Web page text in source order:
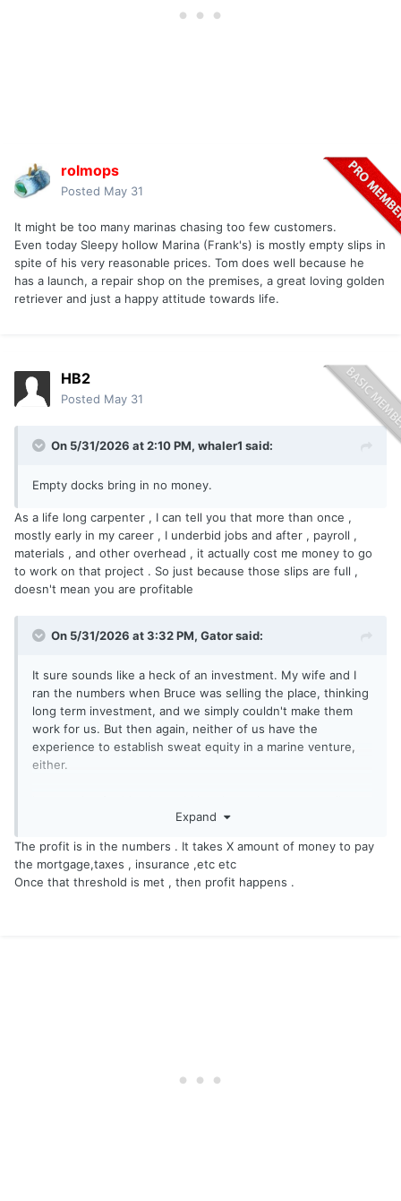
rolmops
Posted May 31
It might be too many marinas chasing too few customers.
Even today Sleepy hollow Marina (Frank's) is mostly empty slips in
spite of his very reasonable prices. Tom does well because he
has a launch, a repair shop on the premises, a great loving golden
retriever and just a happy attitude towards life.
HB2
Posted May 31
On 5/31/2026 at 2:10 PM, whaler1 said:
Empty docks bring in no money.
As a life long carpenter , I can tell you that more than once ,
mostly early in my career , I underbid jobs and after , payroll ,
materials , and other overhead , it actually cost me money to go
to work on that project . So just because those slips are full ,
doesn't mean you are profitable
On 5/31/2026 at 3:32 PM, Gatorsaid:
It sure sounds like a heck of an investment. My wife and I
ran the numbers when Bruce was selling the place, thinking
long term investment, and we simply couldn't make them
work for us. But then again, neither of us have the
experience to establish sweat equity in a marine venture,
either.
culture on the Creek, and the on-site gas would be great,
The size of the marina may be it's undoing though. IMHO, a
modest operation with twenty or twenty five docks would
be feasible, but I'm no expert and I'm keeping my fingers
Expand
The profit is in the numbers . It takes X amount of money to pay
the mortgage,taxes , insurance ,etc etc
Once that threshold is met , then profit happens .